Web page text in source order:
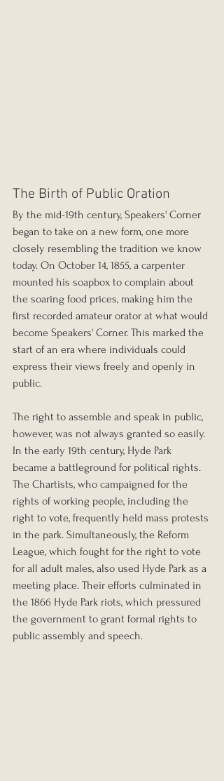
The Birth of Public Oration
By the mid-19th century, Speakers' Corner
began to take on a new form, one more
closely resembling the tradition we know
today. On October 14, 1855, a carpenter
mounted his soapbox to complain about
the soaring food prices, making him the
first recorded amateur orator at what would
become Speakers' Corner. This marked the
start of an era where individuals could
express their views freely and openly in
public.
The right to assemble and speak in public,
however, was not always granted so easily.
In the early 19th century, Hyde Park
became a battleground for political rights.
The Chartists, who campaigned for the
rights of working people, including the
right to vote, frequently held mass protests
in the park. Simultaneously, the Reform
League, which fought for the right to vote
for all adult males, also used Hyde Park as a
meeting place. Their efforts culminated in
the 1866 Hyde Park riots, which pressured
the government to grant formal rights to
public assembly and speech.